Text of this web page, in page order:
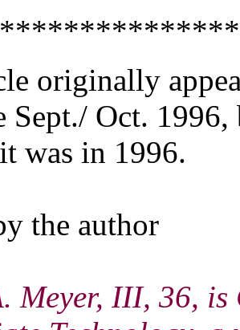
originally
Sept./ Oct.
was in 1996.
the author
Meyer, III, 36, is